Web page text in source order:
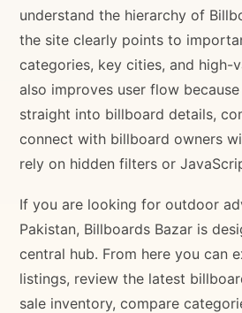
understand the hierarchy of
the site clearly points to
categories, key cities, and high-
also improves user flow
straight into billboard details,
connect with billboard owners
rely on hidden filters or
If you are looking for outdoor
Pakistan, Billboards Bazar is
central hub. From here you can
listings, review the latest
sale inventory, compare